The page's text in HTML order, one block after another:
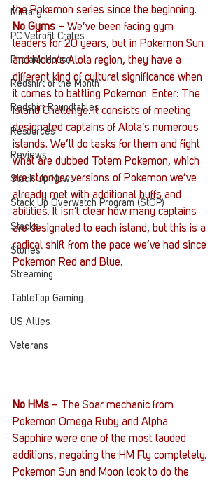
Military
PC Vetrofit Crates
Phalanx House
Redshirt of the Month
Redshirt Roundtables
Resources
Reviews
Stack Up News
Stack Up Overwatch Program (StOP)
Stacks
Stories
Streaming
TableTop Gaming
US Allies
Veterans
the Pokemon series since the beginning.
No Gyms – We’ve been facing gym
leaders for 20 years, but in Pokemon Sun
and Moon’s Alola region, they have a
different kind of cultural significance when
it comes to battling Pokemon. Enter: The
Island Challenge. It consists of meeting
designated captains of Alola’s numerous
islands. We’ll do tasks for them and fight
what are dubbed Totem Pokemon, which
are stronger versions of Pokemon we’ve
already met with additional buffs and
abilities. It isn’t clear how many captains
are designated to each island, but this is a
radical shift from the pace we’ve had since
Pokemon Red and Blue.
No HMs – The Soar mechanic from
Pokemon Omega Ruby and Alpha
Sapphire were one of the most lauded
additions, negating the HM Fly completely.
Pokemon Sun and Moon look to do the